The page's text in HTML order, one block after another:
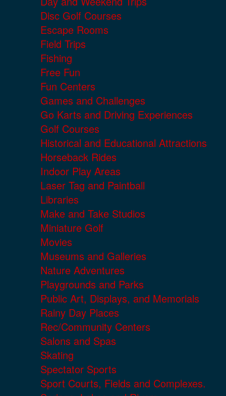
Disc Golf Courses
Escape Rooms
Field Trips
Fishing
Free Fun
Fun Centers
Games and Challenges
Go Karts and Driving Experiences
Golf Courses
Historical and Educational Attractions
Horseback Rides
Indoor Play Areas
Laser Tag and Paintball
Libraries
Make and Take Studios
Miniature Golf
Movies
Museums and Galleries
Nature Adventures
Playgrounds and Parks
Public Art, Displays, and Memorials
Rainy Day Places
Rec/Community Centers
Salons and Spas
Skating
Spectator Sports
Sport Courts, Fields and Complexes.